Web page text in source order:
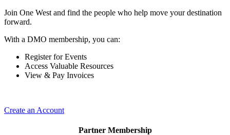
Join One West and find the people who help move your destination
forward.
With a DMO membership, you can:
Register for Events
Access Valuable Resources
View & Pay Invoices
Create an Account
Partner Membership